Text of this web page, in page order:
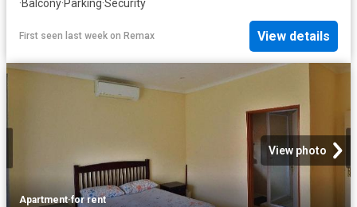
·Balcony·Parking·Security
First seen last week on Remax View details
View photo
Apartment·for rent